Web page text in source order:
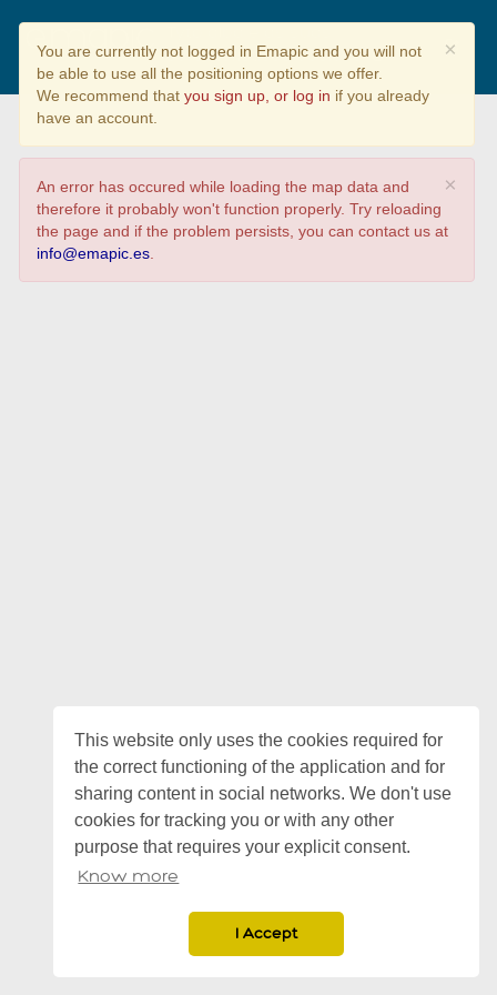
This website only uses the cookies required for
the correct functioning of the application and for
sharing content in social networks. We don't use
cookies for tracking you or with any other
purpose that requires your explicit consent.
Know more
I Accept
características básicas..
×
You are currently not logged in Emapic and you will not
be able to use all the positioning options we offer.
We recommend thatyou sign up, or log in if you already
have an account.
×
An error has occured while loading the map data and
therefore it probably won't function properly. Try reloading
the page and if the problem persists, you can contact us at
info@emapic.es